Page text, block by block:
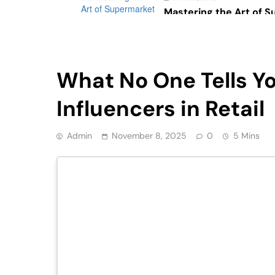
Mastering the Art of
What No One Tells
Influencers in Retail
Admin November 8, 2025 0 5 Mins